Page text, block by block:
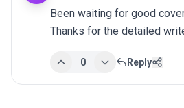
Been waiting for good
Thanks for the detailed
0 Reply